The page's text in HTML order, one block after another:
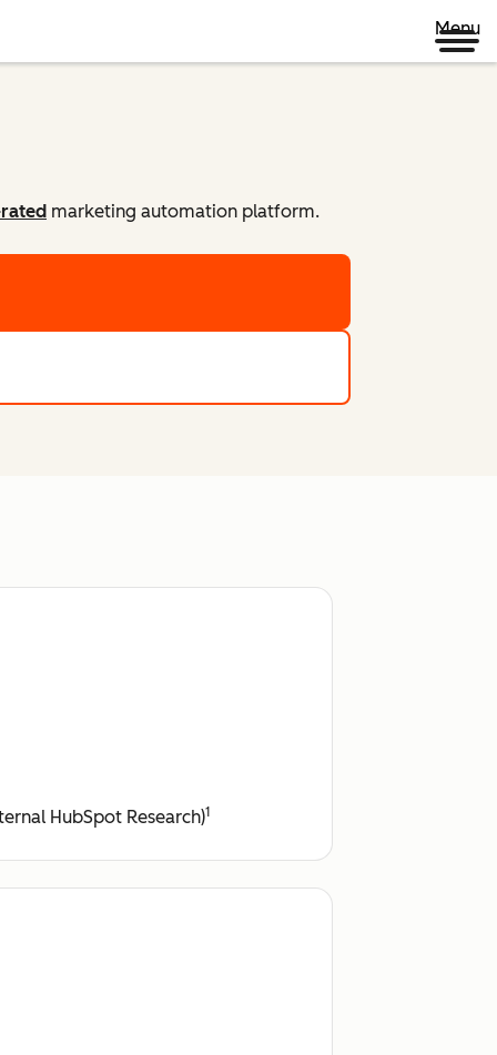
Menu
marketing automation platform.
HubSpot Research)1